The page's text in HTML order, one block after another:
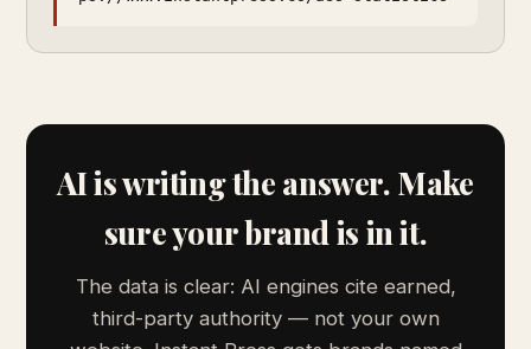
AI is writing the answer. Make
sure your brand is in it.
The data is clear: AI engines cite earned,
third-party authority — not your own